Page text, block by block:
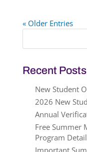
« Older Entries
Recent Posts
New Student
2026 New
Annual
Free Summer
Program